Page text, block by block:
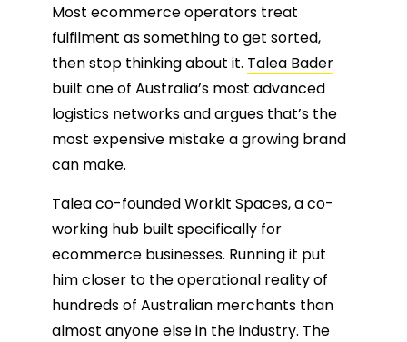
Most ecommerce operators treat
fulfilment as something to get sorted,
then stop thinking about it. Talea Bader
built one of Australia’s most advanced
logistics networks and argues that’s the
most expensive mistake a growing brand
can make.
Talea co-founded Workit Spaces, a co-
working hub built specifically for
ecommerce businesses. Running it put
him closer to the operational reality of
hundreds of Australian merchants than
almost anyone else in the industry. The